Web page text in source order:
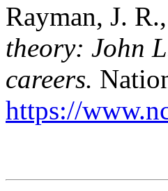
Rayman, J.
theory: John
careers.
https://